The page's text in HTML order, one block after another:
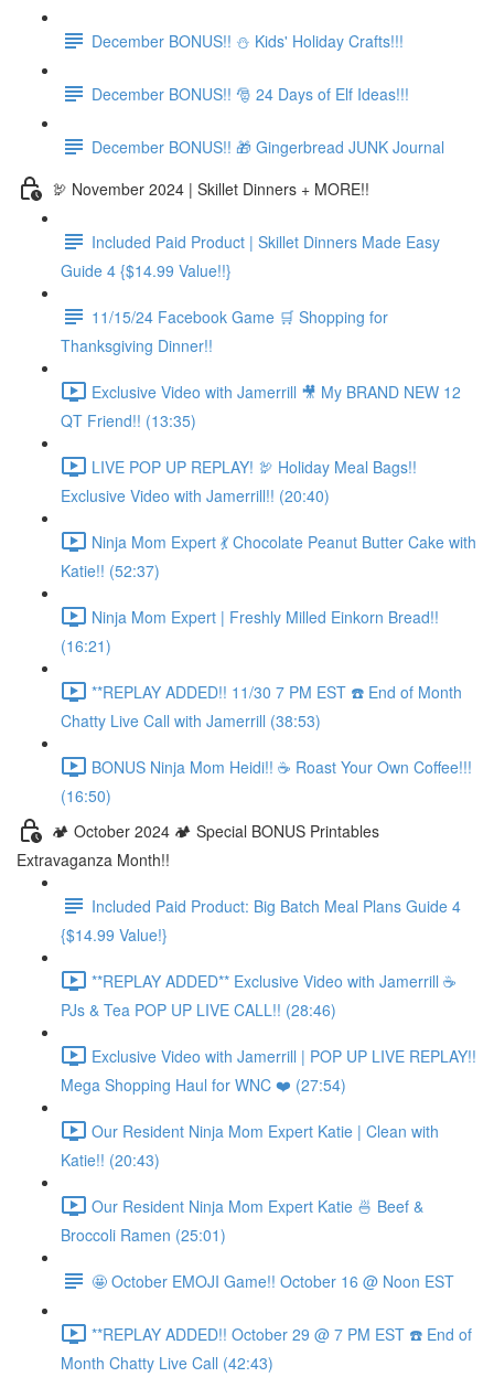
December BONUS!! ⛄️ Kids' Holiday Crafts!!!
December BONUS!! 🎅 24 Days of Elf Ideas!!!
December BONUS!! 🎁 Gingerbread JUNK Journal
🦃 November 2024 | Skillet Dinners + MORE!!
Included Paid Product | Skillet Dinners Made Easy
Guide 4 {$14.99 Value!!}
11/15/24 Facebook Game 🛒 Shopping for
Thanksgiving Dinner!!
Exclusive Video with Jamerrill 🎥 My BRAND NEW 12
QT Friend!! (13:35)
LIVE POP UP REPLAY! 🦃 Holiday Meal Bags!!
Exclusive Video with Jamerrill!! (20:40)
Ninja Mom Expert 💃 Chocolate Peanut Butter Cake with
Katie!! (52:37)
Ninja Mom Expert | Freshly Milled Einkorn Bread!!
(16:21)
**REPLAY ADDED!! 11/30 7 PM EST ☎️ End of Month
Chatty Live Call with Jamerrill (38:53)
BONUS Ninja Mom Heidi!! ☕️ Roast Your Own Coffee!!!
(16:50)
🏕️ October 2024 🏕️ Special BONUS Printables
Extravaganza Month!!
Included Paid Product: Big Batch Meal Plans Guide 4
{$14.99 Value!}
**REPLAY ADDED** Exclusive Video with Jamerrill ☕️
PJs & Tea POP UP LIVE CALL!! (28:46)
Exclusive Video with Jamerrill | POP UP LIVE REPLAY!!
Mega Shopping Haul for WNC ❤️ (27:54)
Our Resident Ninja Mom Expert Katie | Clean with
Katie!! (20:43)
Our Resident Ninja Mom Expert Katie 🍜 Beef &
Broccoli Ramen (25:01)
🤩 October EMOJI Game!! October 16 @ Noon EST
**REPLAY ADDED!! October 29 @ 7 PM EST ☎️ End of
Month Chatty Live Call (42:43)